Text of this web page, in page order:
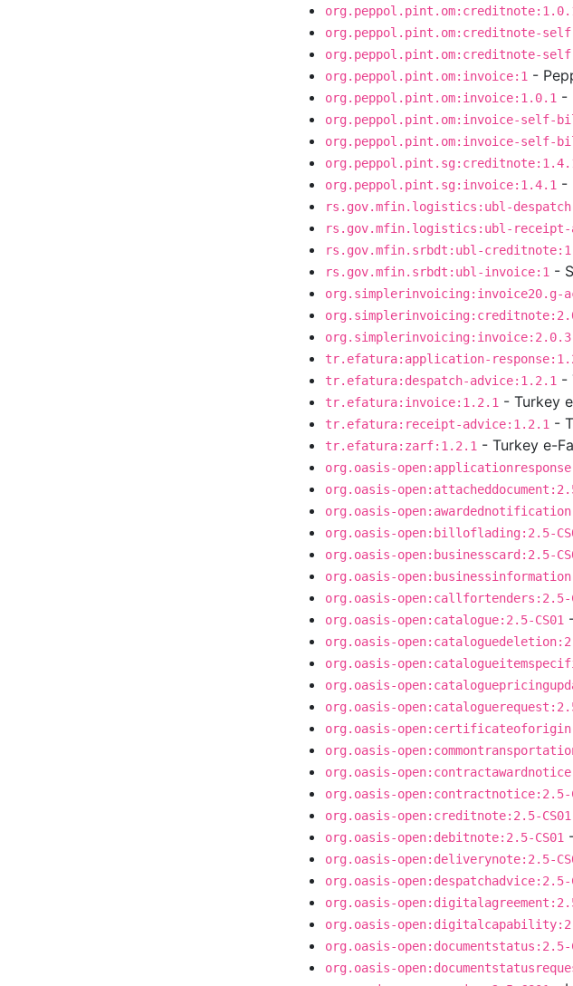
org.peppol.pint.om:creditnote-
org.peppol.pint.om:creditnote-
org.peppol.pint.om:invoice:1 -
org.peppol.pint.om:invoice:1.0.1 -
org.peppol.pint.om:invoice-self-
org.peppol.pint.om:invoice-self-
org.peppol.pint.sg:invoice:1.4.1 -
rs.gov.mfin.logistics:ubl-
rs.gov.mfin.logistics:ubl-receipt-
rs.gov.mfin.srbdt:ubl-creditnote:1
rs.gov.mfin.srbdt:ubl-invoice:1 -
org.simplerinvoicing:invoice20.g-
tr.efatura:application-
tr.efatura:despatch-advice:1.2.1 -
tr.efatura:invoice:1.2.1 - Turkey
tr.efatura:receipt-advice:1.2.1 -
tr.efatura:zarf:1.2.1 - Turkey e-
org.oasis-
org.oasis-
org.oasis-
org.oasis-open:billoflading:2.5-
org.oasis-open:businesscard:2.5-
org.oasis-
org.oasis-open:callfortenders:2.5-
org.oasis-open:catalogue:2.5-CS01
org.oasis-
org.oasis-
org.oasis-
org.oasis-
org.oasis-
org.oasis-
org.oasis-
org.oasis-open:contractnotice:2.5-
org.oasis-open:creditnote:2.5-CS01
org.oasis-open:debitnote:2.5-CS01
org.oasis-open:deliverynote:2.5-
org.oasis-open:despatchadvice:2.5-
org.oasis-
org.oasis-
org.oasis-open:documentstatus:2.5-
org.oasis-